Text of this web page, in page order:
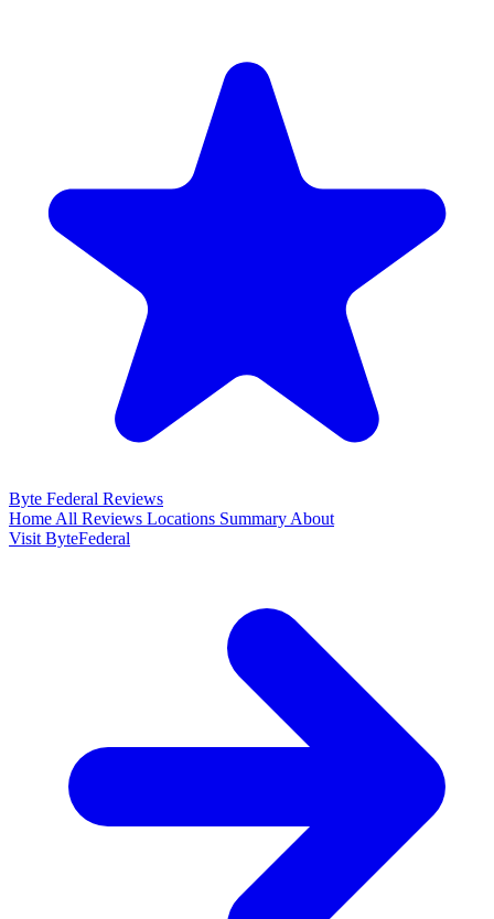
Byte Federal Reviews
Home All Reviews Locations Summary About
Visit ByteFederal